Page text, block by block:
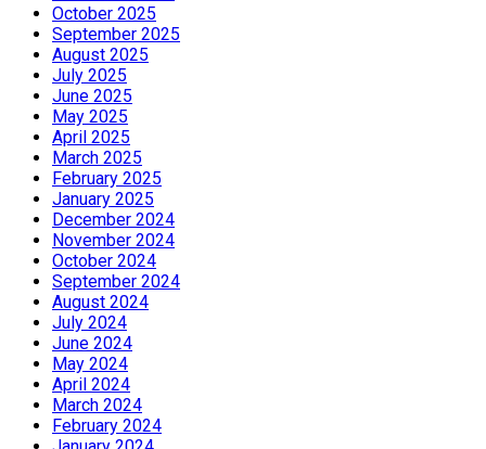
October 2025
September 2025
August 2025
July 2025
June 2025
May 2025
April 2025
March 2025
February 2025
January 2025
December 2024
November 2024
October 2024
September 2024
August 2024
July 2024
June 2024
May 2024
April 2024
March 2024
February 2024